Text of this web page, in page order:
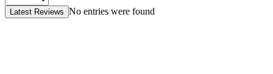
Latest Reviews No entries were found